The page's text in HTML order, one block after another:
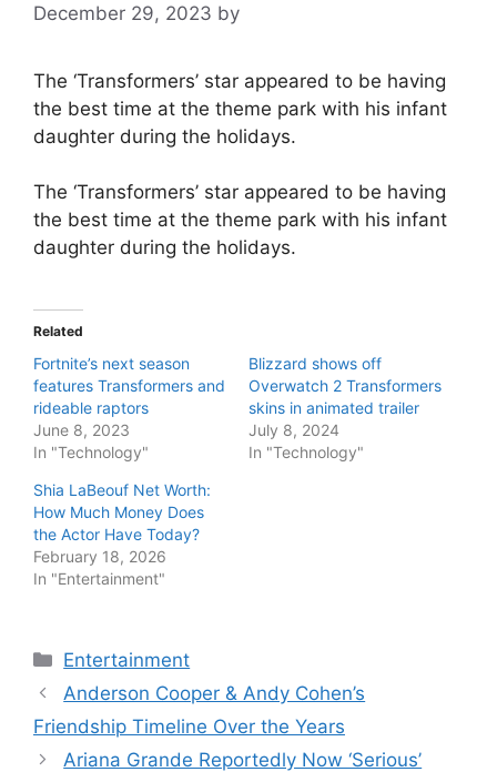
December 29, 2023 by
The ‘Transformers’ star appeared to be having
the best time at the theme park with his infant
daughter during the holidays.
The ‘Transformers’ star appeared to be having
the best time at the theme park with his infant
daughter during the holidays.
Related
Fortnite’s next season
features Transformers and
rideable raptors
June 8, 2023
In "Technology"
Blizzard shows off
Overwatch 2 Transformers
skins in animated trailer
July 8, 2024
In "Technology"
Shia LaBeouf Net Worth:
How Much Money Does
the Actor Have Today?
February 18, 2026
In "Entertainment"
Categories
Entertainment
Anderson Cooper & Andy Cohen’s
Friendship Timeline Over the Years
Ariana Grande Reportedly Now ‘Serious’